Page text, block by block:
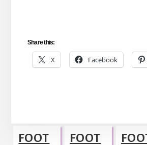
Share this:
X Facebook
Footer
FOOT
FOOT